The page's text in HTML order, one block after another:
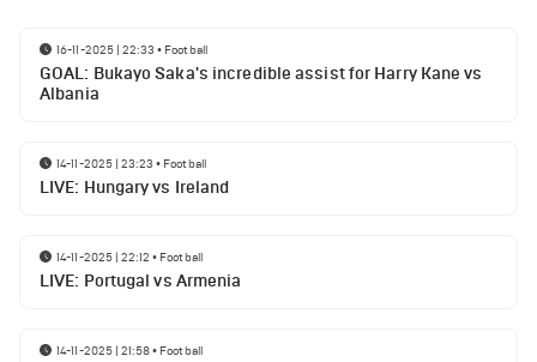
16-11-2025 | 22:33 • Football
GOAL: Bukayo Saka's incredible assist for Harry Kane vs
Albania
14-11-2025 | 23:23 • Football
LIVE: Hungary vs Ireland
14-11-2025 | 22:12 • Football
LIVE: Portugal vs Armenia
14-11-2025 | 21:58• Football